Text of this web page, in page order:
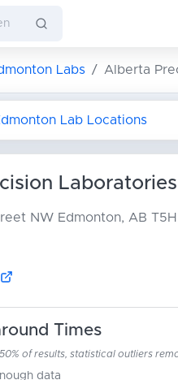
Labs Alberta
Lab Locations
NW Edmonton, AB
Times
of results, statistical outliers
data